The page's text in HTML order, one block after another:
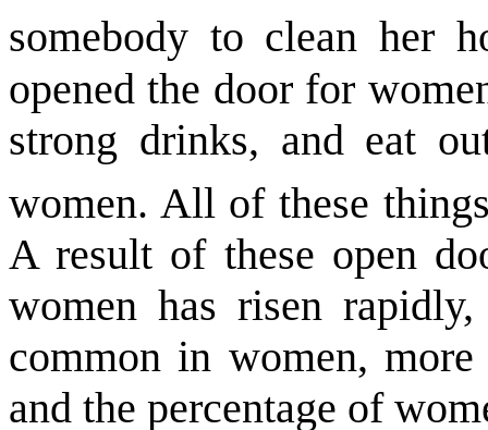
somebody to clean her
opened the door for
strong drinks, and eat
women. All of these
A result of these open
women has risen
common in women,
and the percentage of